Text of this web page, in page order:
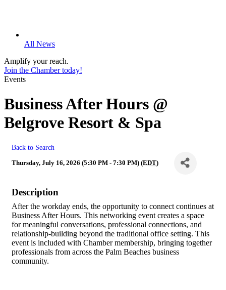
All News
Amplify your reach.
Join the Chamber today!
Events
Business After Hours @
Belgrove Resort & Spa
Back to Search
Thursday, July 16, 2026 (5:30 PM - 7:30 PM) (EDT)
Description
After the workday ends, the opportunity to connect continues at
Business After Hours. This networking event creates a space
for meaningful conversations, professional connections, and
relationship-building beyond the traditional office setting. This
event is included with Chamber membership, bringing together
professionals from across the Palm Beaches business
community.